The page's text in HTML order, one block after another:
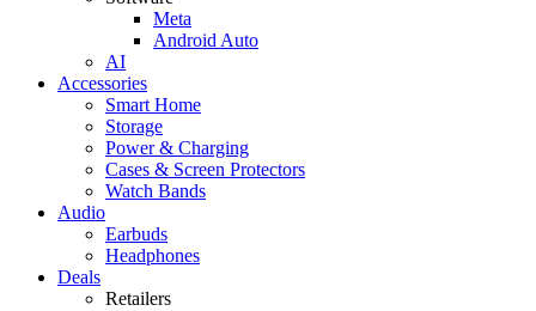
Meta
Android Auto
AI
Accessories
Smart Home
Storage
Power & Charging
Cases & Screen Protectors
Watch Bands
Audio
Earbuds
Headphones
Deals
Retailers